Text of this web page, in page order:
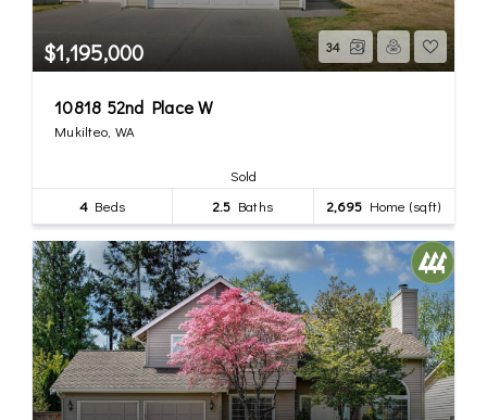
$1,195,000 34
10818 52nd Place W
Mukilteo, WA
Sold
4 Beds 2.5 Baths 2,695 Home (sqft)